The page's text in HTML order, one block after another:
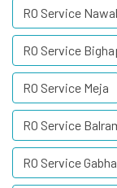
RO Service
RO Service
RO Service Meja
RO Service
RO Service